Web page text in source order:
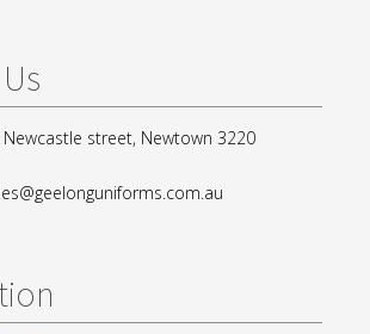
street, Newtown 3220